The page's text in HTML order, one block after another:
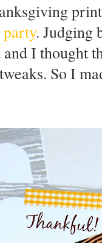
. Judging
I thought
So I